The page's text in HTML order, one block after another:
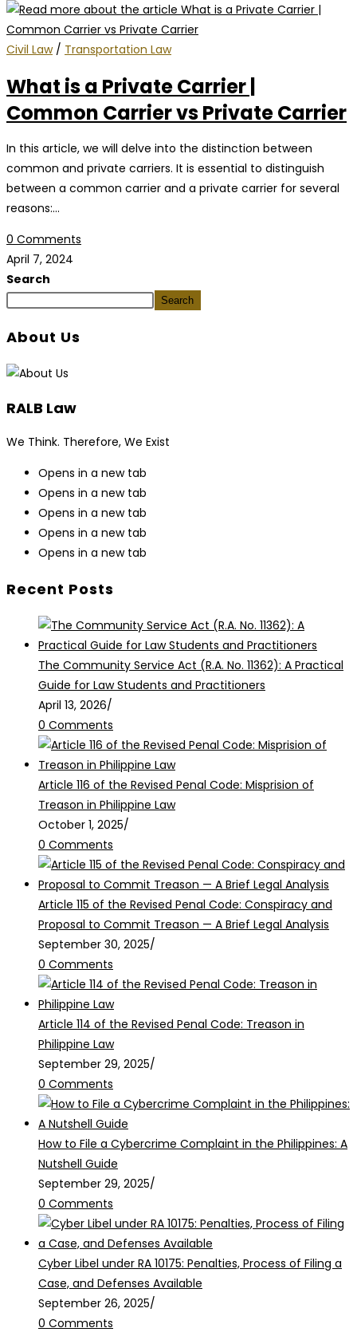
Civil Law/ Transportation Law
What is a Private Carrier |
Common Carrier vs Private Carrier
In this article, we will delve into the distinction between
common and private carriers. It is essential to distinguish
between a common carrier and a private carrier for several
reasons:…
0 Comments
April 7, 2024
Search
Search
About Us
RALB Law
We Think. Therefore, We Exist
Opens in a new tab
Opens in a new tab
Opens in a new tab
Opens in a new tab
Opens in a new tab
Recent Posts
The Community Service Act (R.A. No. 11362): A Practical
Guide for Law Students and Practitioners
April 13, 2026/
0 Comments
Article 116 of the Revised Penal Code: Misprision of
Treason in Philippine Law
October 1, 2025/
0 Comments
Article 115 of the Revised Penal Code: Conspiracy and
Proposal to Commit Treason — A Brief Legal Analysis
September 30, 2025/
0 Comments
Article 114 of the Revised Penal Code: Treason in
Philippine Law
September 29, 2025/
0 Comments
How to File a Cybercrime Complaint in the Philippines: A
Nutshell Guide
September 29, 2025/
0 Comments
Cyber Libel under RA 10175: Penalties, Process of Filing a
Case, and Defenses Available
September 26, 2025/
0 Comments